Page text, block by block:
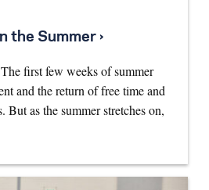
the Summer ›
first few weeks of summer
and the return of free time and
But as the summer stretches on,